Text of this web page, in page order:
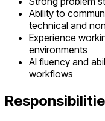
Ability to
technical and
Experience
environments
AI fluency and
workflows